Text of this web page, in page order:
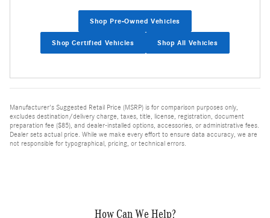
Shop Pre-Owned Vehicles
Shop Certified Vehicles Shop All Vehicles
Manufacturer's Suggested Retail Price (MSRP) is for comparison purposes only,
excludes destination/delivery charge, taxes, title, license, registration, document
preparation fee ($85), and dealer-installed options, accessories, or administrative fees.
Dealer sets actual price. While we make every effort to ensure data accuracy, we are
not responsible for typographical, pricing, or technical errors.
How Can We Help?